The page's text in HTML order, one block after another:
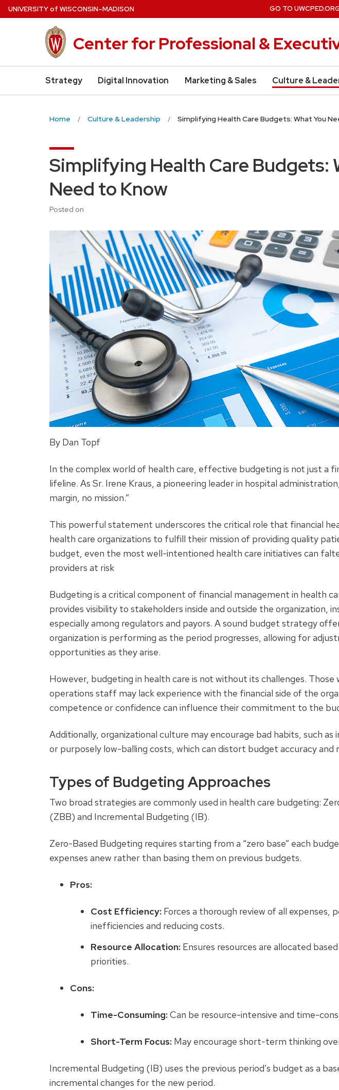
Skip
to
UNIVERSITYof WISCONSIN–MADISON
Center for Professional &
Strategy Digital Innovation Marketing & Sales Culture &
GO TO
Home Culture & Leadership Simplifying Health Care Budgets: What You
Simplifying Health Care Budgets:
Need to Know
Posted on
By Dan Topf
In the complex world of health care, effective budgeting is not just a
lifeline. As Sr. Irene Kraus, a pioneering leader in hospital
margin, no mission.”
This powerful statement underscores the critical role that financial
health care organizations to fulfill their mission of providing quality
budget, even the most well-intentioned health care initiatives can
providers at risk
Budgeting is a critical component of financial management in health
provides visibility to stakeholders inside and outside the organization,
especially among regulators and payors. A sound budget strategy
organization is performing as the period progresses, allowing for
opportunities as they arise.
However, budgeting in health care is not without its challenges. Those
operations staff may lack experience with the financial side of the
competence or confidence can influence their commitment to the
Additionally, organizational culture may encourage bad habits, such
or purposely low-balling costs, which can distort budget accuracy and
Types of Budgeting Approaches
Two broad strategies are commonly used in health care budgeting:
(ZBB) and Incremental Budgeting (IB).
Zero-Based Budgeting requires starting from a “zero base” each
expenses anew rather than basing them on previous budgets.
Pros:
Cost Efficiency: Forces a thorough review of all expenses,
inefficiencies and reducing costs.
Resource Allocation: Ensures resources are allocated
priorities.
Cons:
Time-Consuming:Can be resource-intensive and time-
Short-Term Focus: May encourage short-term thinking
Incremental Budgeting (IB) uses the previous period’s budget as a
incremental changes for the new period.